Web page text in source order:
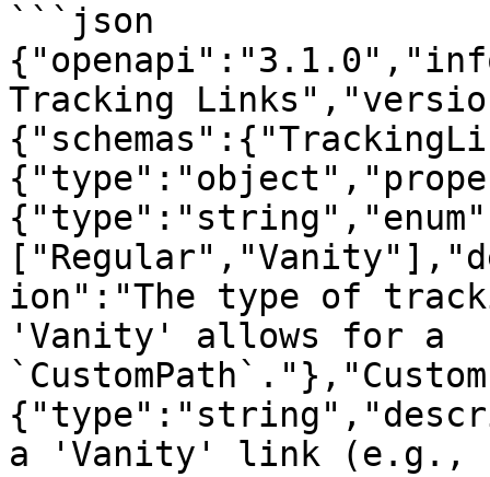
```json
Tracking
ion":"The type of
'Vanity' allows for a
a 'Vanity' link (e.g.,